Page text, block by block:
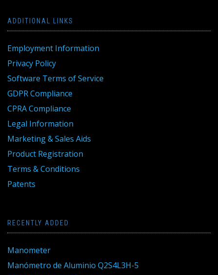
ADDITIONAL LINKS
Employment Information
Privacy Policy
Software Terms of Service
GDPR Compliance
CPRA Compliance
Legal Information
Marketing & Sales Aids
Product Registration
Terms & Conditions
Patents
RECENTLY ADDED
Manometer
Manómetro de Aluminio Q2S4L3H-5